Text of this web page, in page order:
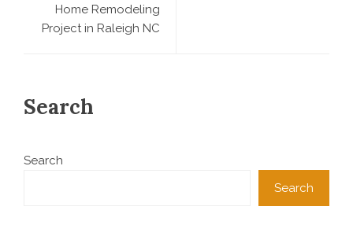
Home Remodeling
Project in Raleigh NC
Search
Search
Search